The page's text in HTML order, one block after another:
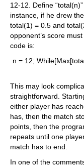
12-12. Define
instance, if he drew
total(1) = 0.5 and
opponent’s score
code is:
n = 12;
This may look
straightforward.
either player has
has, then the match
points, then the
repeats until one
match has to end.
In one of the